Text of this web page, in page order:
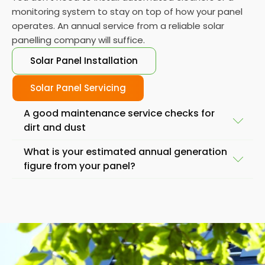
monitoring system to stay on top of how your panel
operates. An annual service from a reliable solar
panelling company will suffice.
Solar Panel Installation
Solar Panel Servicing
A good maintenance service checks for
dirt and dust
Another important service task is to check the
lead to a significant drop in output. If you notice any
damage, it's important to have a professional repair
it as soon as possible.
What is your estimated annual generation
figure from your panel?
performance, it is best to check your solar systems.
before you replace them.